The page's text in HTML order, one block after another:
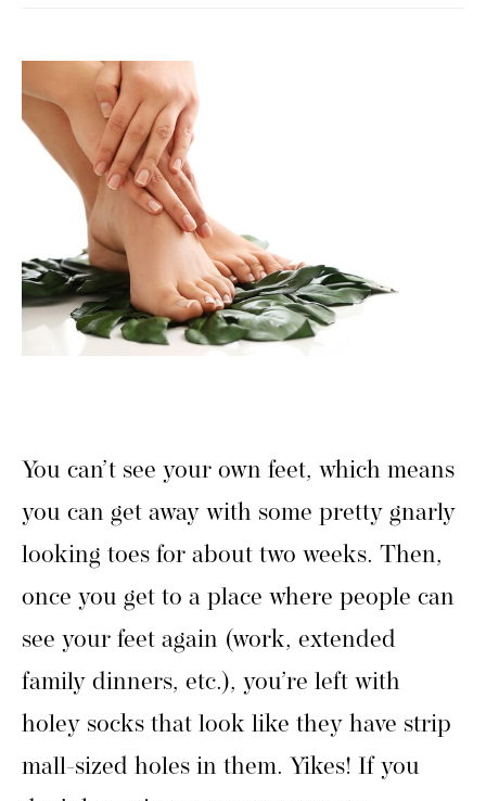
You can’t see your own feet, which means
you can get away with some pretty gnarly
looking toes for about two weeks. Then,
once you get to a place where people can
see your feet again (work, extended
family dinners, etc.), you’re left with
holey socks that look like they have strip
mall-sized holes in them. Yikes! If you